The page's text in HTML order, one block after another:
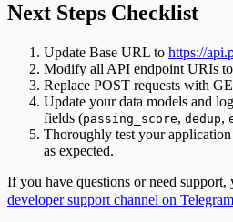
Next Steps Checklist
Update Base URL to https://
Modify all API endpoint URIs
Replace POST requests with
Update your data models and
fields (passing_score, dedup,
Thoroughly test your
as expected.
If you have questions or need
developer support channel on Telegram